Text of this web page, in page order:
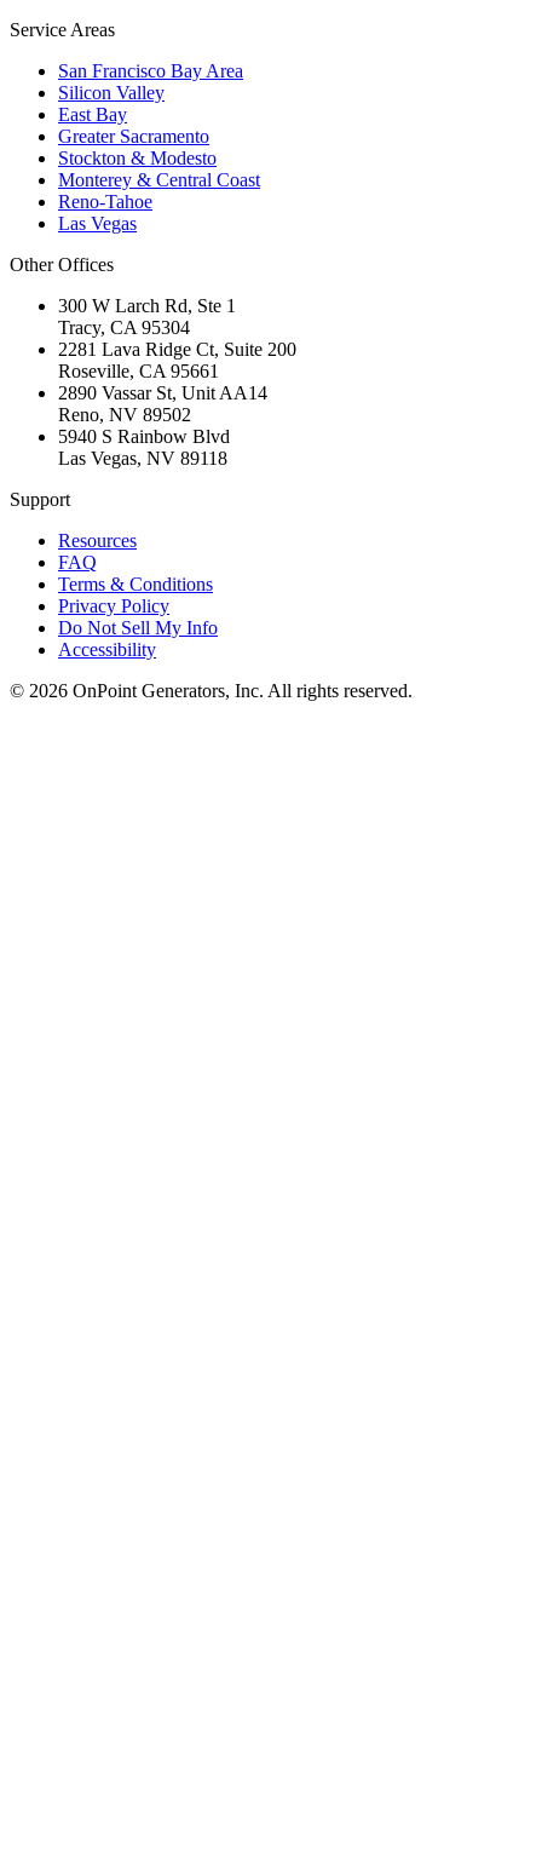
Service Areas
San Francisco Bay Area
Silicon Valley
East Bay
Greater Sacramento
Stockton & Modesto
Monterey & Central Coast
Reno-Tahoe
Las Vegas
Other Offices
300 W Larch Rd, Ste 1
Tracy, CA 95304
2281 Lava Ridge Ct, Suite 200
Roseville, CA 95661
2890 Vassar St, Unit AA14
Reno, NV 89502
5940 S Rainbow Blvd
Las Vegas, NV 89118
Support
Resources
FAQ
Terms & Conditions
Privacy Policy
Do Not Sell My Info
Accessibility
© 2026 OnPoint Generators, Inc. All rights reserved.